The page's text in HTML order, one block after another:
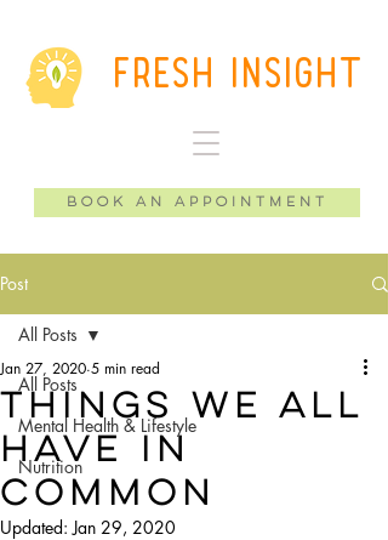
Book an Appointment
Fresh Insight
Post
All Posts
Mental Health & Lifestyle
Nutrition
All Posts
Things We All
Have in
Common
Jan 27, 2020 5 min read
Updated:Jan 29, 2020